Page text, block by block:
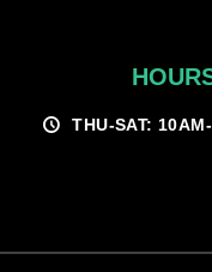
THU-SAT: